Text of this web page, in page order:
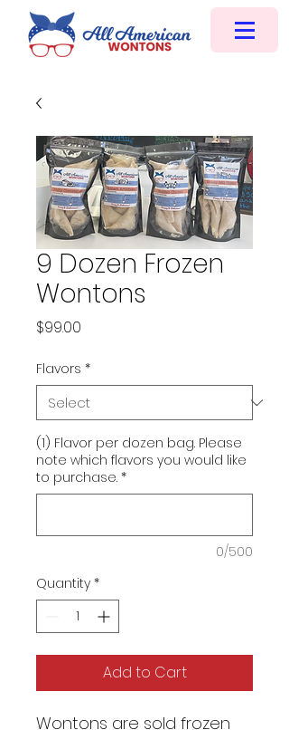
9 Dozen Frozen
Wontons
$99.00
Flavors *
(1) Flavor per dozen bag. Please
note which flavors you would like
to purchase. *
0/500
Quantity *
Add to Cart
Wontons are sold frozen